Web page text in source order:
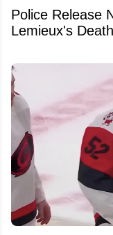
Police Release
Lemieux's Death